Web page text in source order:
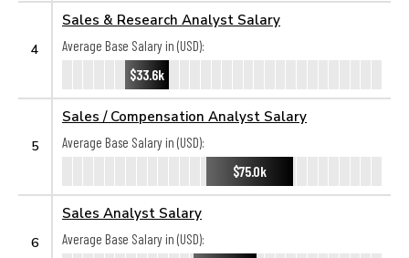
4
Sales & Research Analyst Salary
Average Base Salary in (USD):
$33.6k
5
Sales / Compensation Analyst Salary
Average Base Salary in (USD):
$75.0k
6
Sales Analyst Salary
Average Base Salary in (USD):